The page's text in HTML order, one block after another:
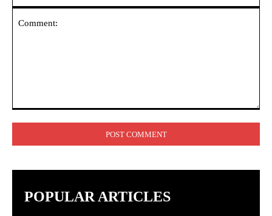
POPULAR ARTICLES